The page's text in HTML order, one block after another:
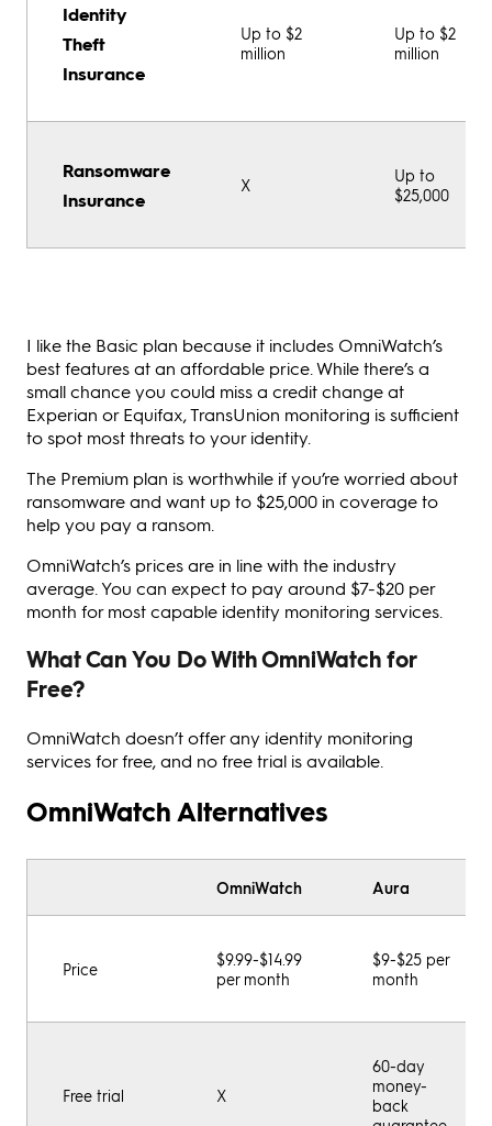
Identity
Theft
Insurance
Up to $2
million
Up to $2
million
Ransomware
Insurance
X
Up to
$25,000
I like the Basic plan because it includes OmniWatch’s
best features at an affordable price. While there’s a
small chance you could miss a credit change at
Experian or Equifax, TransUnion monitoring is sufficient
to spot most threats to your identity.
The Premium plan is worthwhile if you’re worried about
ransomware and want up to $25,000 in coverage to
help you pay a ransom.
OmniWatch’s prices are in line with the industry
average. You can expect to pay around $7-$20 per
month for most capable identity monitoring services.
What Can You Do With OmniWatch for
Free?
OmniWatch doesn’t offer any identity monitoring
services for free, and no free trial is available.
OmniWatch Alternatives
OmniWatch Aura
Price
$9.99-$14.99
per month
$9-$25 per
month
Free trial X
60-day
money-
back